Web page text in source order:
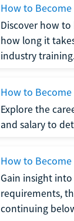
How to
Discover how
how long it
industry training.
How to
Explore the
and salary to
How to
Gain insight
requirements,
continuing